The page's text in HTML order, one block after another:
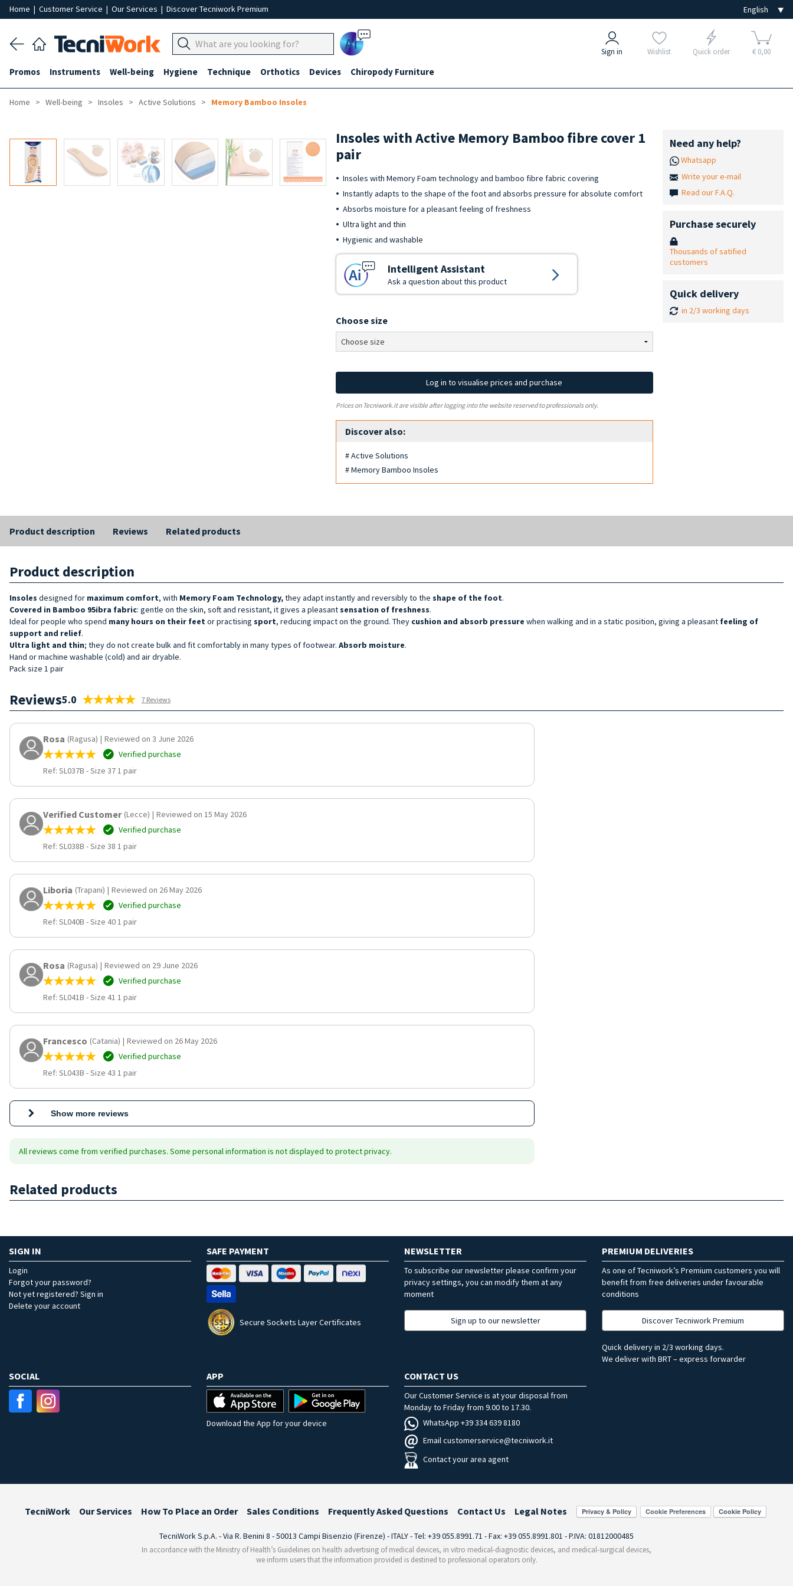
Home | Customer Service | Our Services | Discover Tecniwork Premium
Ai Sign in Wishlist Quick order € 0,00
Promos Instruments Well-being Hygiene Technique Orthotics Devices Chiropody Furniture
Home Well-being Insoles Active Solutions Memory Bamboo Insoles
Insoles with Active Memory Bamboo fibre cover 1
pair
Insoles with Memory Foam technology and bamboo fibre fabric covering
Instantly adapts to the shape of the foot and absorbs pressure for absolute comfort
Absorbs moisture for a pleasant feeling of freshness
Ultra light and thin
Hygienic and washable
Intelligent Assistant
Ask a question about this product
Choose size
Log in to visualise prices and purchase
Prices on Tecniwork.it are visible after logging into the website reserved to professionals only.
Discover also:
# Active Solutions
# Memory Bamboo Insoles
Need any help?
Whatsapp
Write your e-mail
Read our F.A.Q.
Purchase securely
Thousands of satified
customers
Quick delivery
in 2/3 working days
Product description Reviews Related products
Product description
Insoles designed for maximum comfort, with Memory Foam Technology,they adapt instantly and reversibly to the shape of the foot.
Covered in Bamboo 95ibra fabric: gentle on the skin, soft and resistant, it gives a pleasantsensation of freshness.
Ideal for people who spend many hours on their feetor practising sport, reducing impact on the ground. They cushion and absorb pressure when walking and in a static position, giving a pleasant feeling of
support and relief.
Ultra light and thin; they do not create bulk and fit comfortably in many types of footwear. Absorb moisture.
Hand or machine washable (cold) and air dryable.
Pack size 1 pair
Reviews5.0 7 Reviews
Rosa (Ragusa) | Reviewed on 3 June 2026
Verified purchase
Ref: SL037B -Size 37 1 pair
Verified Customer (Lecce) | Reviewed on 15 May 2026
Verified purchase
Ref: SL038B -Size 38 1 pair
Liboria (Trapani) | Reviewed on 26 May 2026
Verified purchase
Ref: SL040B -Size 40 1 pair
Rosa (Ragusa) | Reviewed on 29 June 2026
Verified purchase
Ref: SL041B -Size 41 1 pair
Francesco (Catania) | Reviewed on 26 May 2026
Verified purchase
Ref: SL043B -Size 43 1 pair
Show more reviews
All reviews come from verified purchases. Some personal information is not displayed to protect privacy.
Related products
SIGN IN
Login
Forgot your password?
Not yet registered? Sign in
Delete your account
SAFE PAYMENT
Secure Sockets Layer Certificates
NEWSLETTER
To subscribe our newsletter please confirm your
privacy settings, you can modify them at any
moment
Sign up to our newsletter
PREMIUM DELIVERIES
As one of Tecniwork’s Premium customers you will
benefit from free deliveries under favourable
conditions
Discover Tecniwork Premium
Quick delivery in 2/3 working days.
We deliver with BRT – express forwarder
SOCIAL APP
Download the App for your device
CONTACT US
Our Customer Service is at your disposal from
Monday to Friday from 9.00 to 17.30.
WhatsApp +39 334 639 8180
Email customerservice@tecniwork.it
Contact your area agent
TecniWork Our Services How To Place an Order Sales Conditions Frequently Asked Questions Contact Us Legal Notes Cookie Preferences
TecniWork S.p.A. - Via R. Benini 8 - 50013 Campi Bisenzio (Firenze) - ITALY - Tel: +39 055.8991.71 - Fax: +39 055.8991.801 - P.IVA: 01812000485
In accordance with the Ministry of Health’s Guidelines on health advertising of medical devices, in vitro medical-diagnostic devices, and medical-surgical devices,
we inform users that the information provided is destined to professional operators only.